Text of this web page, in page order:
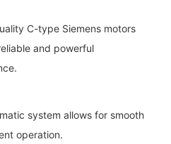
C-type Siemens motors
and powerful
system allows for smooth
operation.